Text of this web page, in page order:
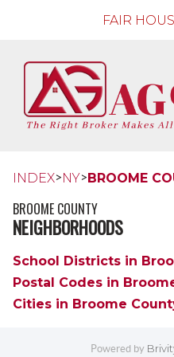
FAIR
INDEX>NY>BROOME
BROOME COUNTY
NEIGHBORHOODS
School Districts in
Postal Codes in
Cities in Broome
Powered by